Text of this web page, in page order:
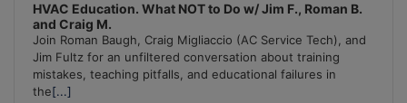
HVAC Education. What NOT to Do w/ Jim F., Roman B.
and Craig M.
Join Roman Baugh, Craig Migliaccio (AC Service Tech), and
Jim Fultz for an unfiltered conversation about training
mistakes, teaching pitfalls, and educational failures in
the[...]